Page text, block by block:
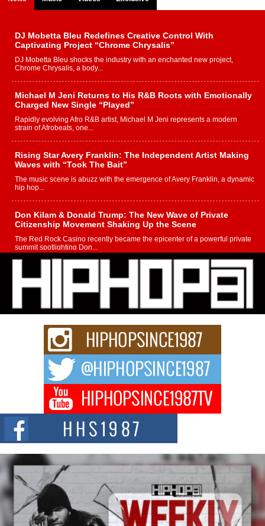
DJ Mobetta Bleu Redefines Creative Control With
Captivating Project “Chrome Chrysalis”
DJ Mobetta Bleu shocks the industry with an enchanted new project,
Chrome Chrysalis, a body...
Michael M Jeni Returns to His R&B Roots with Emotionally
Charged New Single “Played”
Rapidly evolving Afro R&B artist, Michael M Jeni represents a modern
strain of Afrobeats, one...
Rising Star Avery Franklin: The Independent Artist Making
Waves with “Took The Bait”
The music scene is abuzz with the emergence of Avery Franklin, a dynamic
hip hop...
Don Kilam & Donald Trump: The New Wave of Private
Citizenship Movement Shaking Up the Scene
The Red Rock Casino recently became the epicenter of a powerful private
summit spotlighting Don...
Hip-Hop CEO Billy Blaize Joins Community Leaders for the
Fourth Annual James D. Watts Sr. “Uncle D” Kids Camp in
BELLAIRE, OHIO — August 3, 2026 — Hip-hop executive Billy Blaize, CEO
of The Council...
The Queen of Hip Hop: Mecca4ever’s New Anthem “Aight”
The hip hop scene is buzzing with excitement as the legendary
Mecca4ever, hailed as the...
Get Money Filmz Prepares to Release New Vertical Web
Series “Wrong Ride”
Get Money Filmz is preparing to make its next major move with the
upcoming release...